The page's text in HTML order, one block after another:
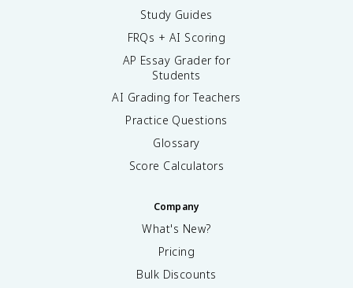
Study Guides
FRQs + AI Scoring
AP Essay Grader for
Students
AI Grading for Teachers
Practice Questions
Glossary
Score Calculators
Company
What's New?
Pricing
Bulk Discounts